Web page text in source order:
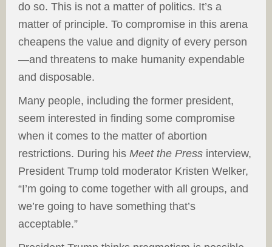
do so. This is not a matter of politics. It’s a
matter of principle. To compromise in this arena
cheapens the value and dignity of every person
—and threatens to make humanity expendable
and disposable.
Many people, including the former president,
seem interested in finding some compromise
when it comes to the matter of abortion
restrictions. During his Meet the Press interview,
President Trump told moderator Kristen Welker,
“I’m going to come together with all groups, and
we’re going to have something that’s
acceptable.”